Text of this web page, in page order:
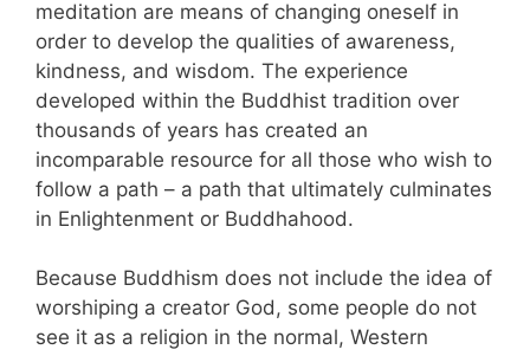
meditation are means of changing oneself in
order to develop the qualities of awareness,
kindness, and wisdom. The experience
developed within the Buddhist tradition over
thousands of years has created an
incomparable resource for all those who wish to
follow a path – a path that ultimately culminates
in Enlightenment or Buddhahood.
Because Buddhism does not include the idea of
worshiping a creator God, some people do not
see it as a religion in the normal, Western